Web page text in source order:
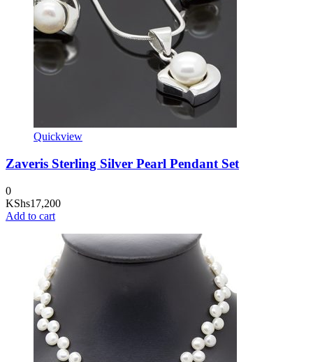
Quickview
Zaveris Sterling Silver Pearl Pendant Set
0
KShs17,200
Add to cart